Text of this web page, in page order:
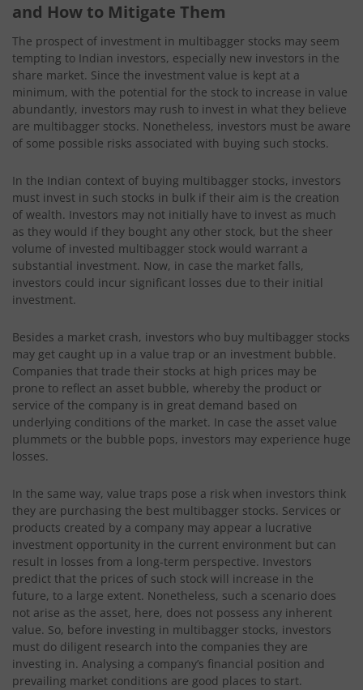
and How to Mitigate Them
The prospect of investment in multibagger stocks may seem
tempting to Indian investors, especially new investors in the
share market. Since the investment value is kept at a
minimum, with the potential for the stock to increase in value
abundantly, investors may rush to invest in what they believe
are multibagger stocks. Nonetheless, investors must be aware
of some possible risks associated with buying such stocks.
In the Indian context of buying multibagger stocks, investors
must invest in such stocks in bulk if their aim is the creation
of wealth. Investors may not initially have to invest as much
as they would if they bought any other stock, but the sheer
volume of invested multibagger stock would warrant a
substantial investment. Now, in case the market falls,
investors could incur significant losses due to their initial
investment.
Besides a market crash, investors who buy multibagger stocks
may get caught up in a value trap or an investment bubble.
Companies that trade their stocks at high prices may be
prone to reflect an asset bubble, whereby the product or
service of the company is in great demand based on
underlying conditions of the market. In case the asset value
plummets or the bubble pops, investors may experience huge
losses.
In the same way, value traps pose a risk when investors think
they are purchasing the best multibagger stocks. Services or
products created by a company may appear a lucrative
investment opportunity in the current environment but can
result in losses from a long-term perspective. Investors
predict that the prices of such stock will increase in the
future, to a large extent. Nonetheless, such a scenario does
not arise as the asset, here, does not possess any inherent
value. So, before investing in multibagger stocks, investors
must do diligent research into the companies they are
investing in. Analysing a company’s financial position and
prevailing market conditions are good places to start.